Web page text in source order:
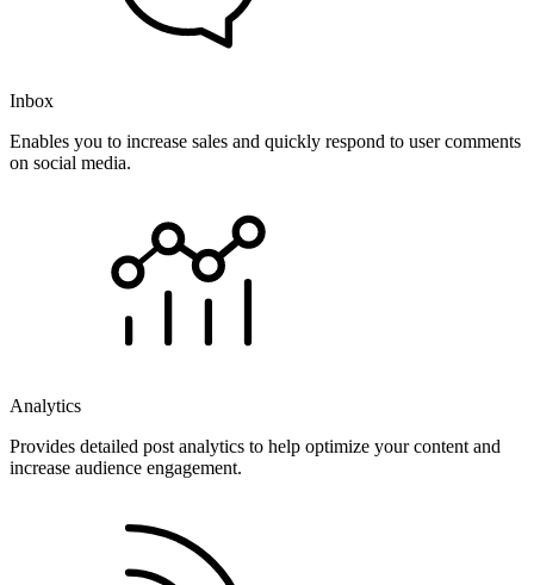
Inbox
Enables you to increase sales and quickly respond to user comments
on social media.
Analytics
Provides detailed post analytics to help optimize your content and
increase audience engagement.